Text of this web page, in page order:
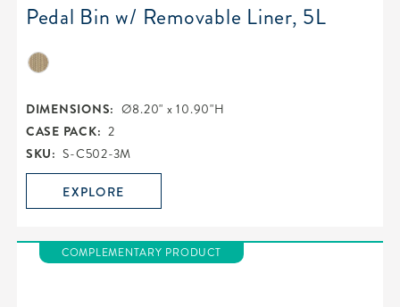
Pedal Bin w/ Removable Liner, 5L
DIMENSIONS: Ø8.20" x 10.90"H
CASE PACK: 2
SKU:S-C502-3M
EXPLORE
COMPLEMENTARY PRODUCT